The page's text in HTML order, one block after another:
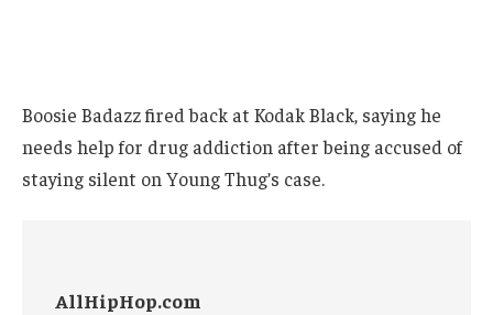
Boosie Badazz fired back at Kodak Black, saying he
needs help for drug addiction after being accused of
staying silent on Young Thug’s case.
AllHipHop.com